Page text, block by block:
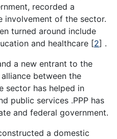
recorded a
involvement of the sector.
turned around include
and healthcare [2] .
a new entrant to the
between the
sector has helped in
public services .PPP has
and federal government.
a domestic